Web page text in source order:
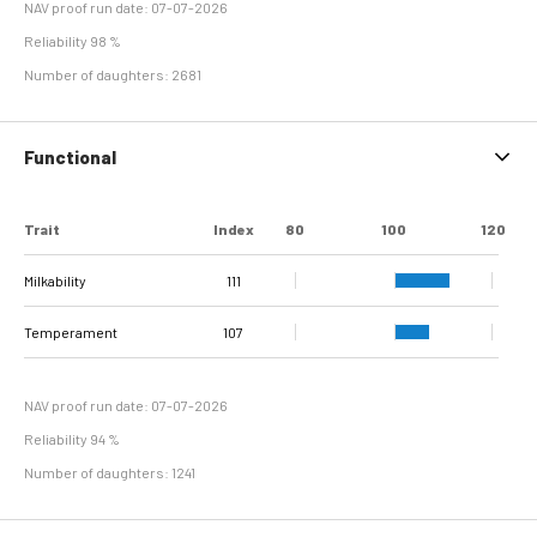
NAV proof run date: 07-07-2026
Reliability 98 %
Number of daughters: 2681
Functional
Trait Index 80 100 120
Milkability 111
Temperament 107
NAV proof run date: 07-07-2026
Reliability 94 %
Number of daughters: 1241